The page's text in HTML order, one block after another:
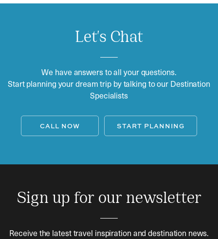
Let's Chat
We have answers to all your questions.
Start planning your dream trip by talking to our Destination
Specialists
CALL NOW START PLANNING
Sign up for our newsletter
Receive the latest travel inspiration and destination news.